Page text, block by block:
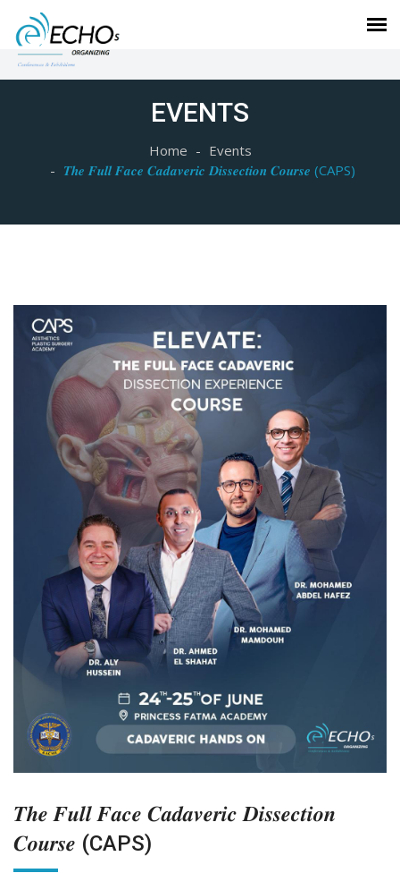
EVENTS
Home
Events
𝑻𝒉𝒆 𝑭𝒖𝒍𝒍 𝑭𝒂𝒄𝒆 𝑪𝒂𝒅𝒂𝒗𝒆𝒓𝒊𝒄 𝑫𝒊𝒔𝒔𝒆𝒄𝒕𝒊𝒐𝒏 𝑪𝒐𝒖𝒓𝒔𝒆 (CAPS)
𝑻𝒉𝒆 𝑭𝒖𝒍𝒍 𝑭𝒂𝒄𝒆 𝑪𝒂𝒅𝒂𝒗𝒆𝒓𝒊𝒄 𝑫𝒊𝒔𝒔𝒆𝒄𝒕𝒊𝒐𝒏
𝑪𝒐𝒖𝒓𝒔𝒆 (CAPS)